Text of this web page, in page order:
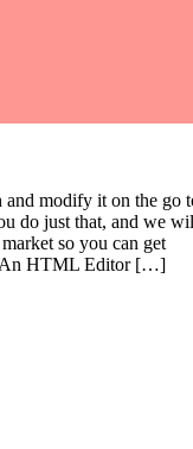
and modify it on the go
do just that, and we
so you can get
An HTML Editor […]